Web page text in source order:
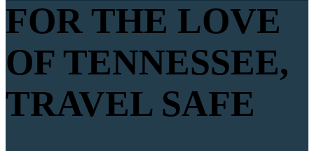
FOR THE LOVE
OF TENNESSEE,
TRAVEL SAFE